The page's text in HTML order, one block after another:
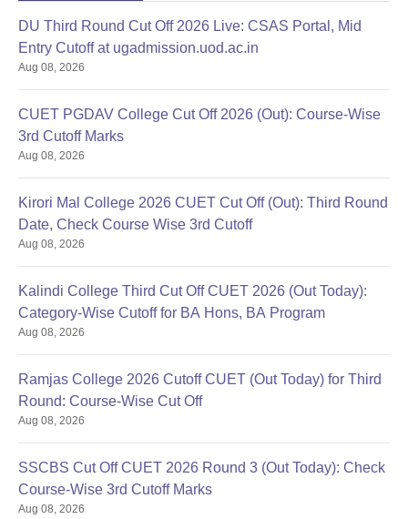
DU Third Round Cut Off 2026 Live: CSAS Portal, Mid
Entry Cutoff at ugadmission.uod.ac.in
Aug 08, 2026
CUET PGDAV College Cut Off 2026 (Out): Course-Wise
3rd Cutoff Marks
Aug 08, 2026
Kirori Mal College 2026 CUET Cut Off (Out): Third Round
Date, Check Course Wise 3rd Cutoff
Aug 08, 2026
Kalindi College Third Cut Off CUET 2026 (Out Today):
Category-Wise Cutoff for BA Hons, BA Program
Aug 08, 2026
Ramjas College 2026 Cutoff CUET (Out Today) for Third
Round: Course-Wise Cut Off
Aug 08, 2026
SSCBS Cut Off CUET 2026 Round 3 (Out Today): Check
Course-Wise 3rd Cutoff Marks
Aug 08, 2026